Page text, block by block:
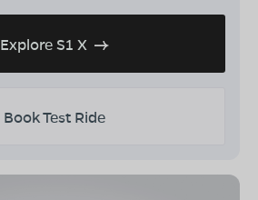
Explore S1 X
Book Test Ride